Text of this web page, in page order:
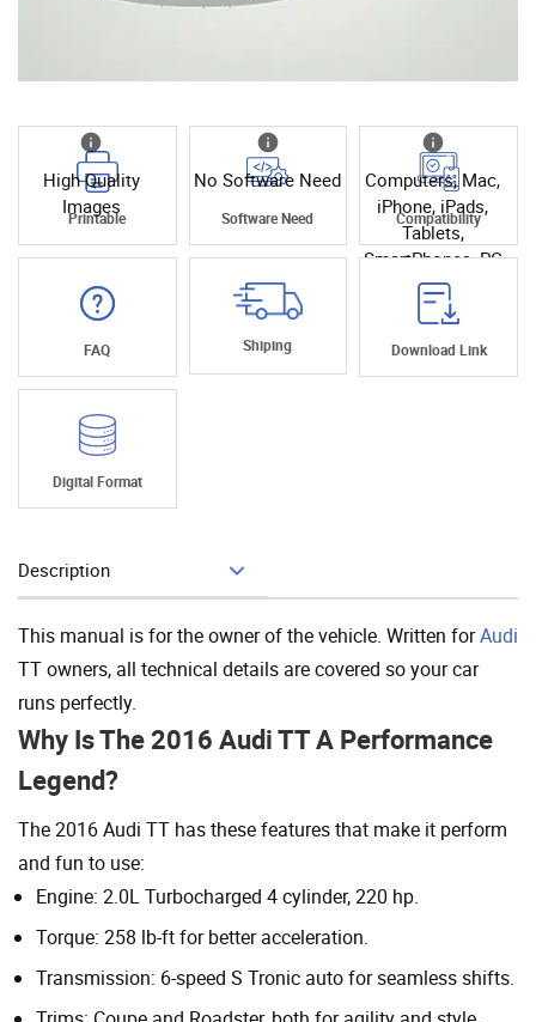
High Quality
Images
Printable
No Software Need
Software Need
Computers, Mac,
iPhone, iPads,
Tablets,
SmartPhones, PC
Compatibility
FAQ Shiping Download Link
Digital Format
Description
This manual is for the owner of the vehicle. Written forAudi
TT owners, all technical details are covered so your car
runs perfectly.
Why Is The 2016 Audi TT A Performance
Legend?
The 2016 Audi TT has these features that make it perform
and fun to use:
Engine: 2.0L Turbocharged 4 cylinder, 220 hp.
Torque: 258 lb-ft for better acceleration.
Transmission: 6-speed S Tronic auto for seamless shifts.